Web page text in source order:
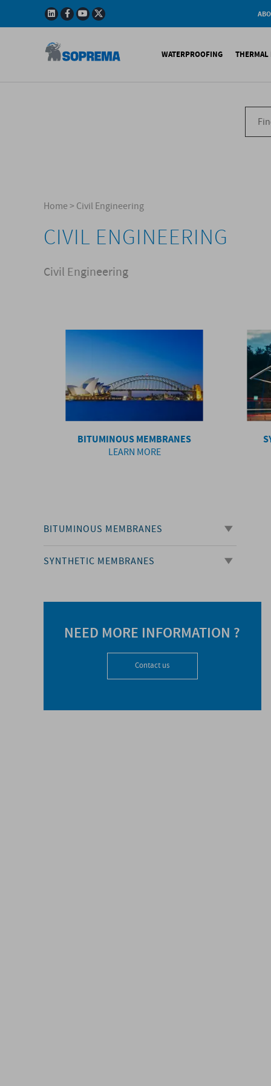
Policy
WATERPROOFING
Bituminous
Synthetic Membranes
XPS
PU
Home>Civil Engineering
CIVIL ENGINEERING
Civil Engineering
BITUMINOUS MEMBRANES
LEARN MORE
BITUMINOUS MEMBRANES
SYNTHETIC MEMBRANES
NEED MORE INFORMATION ?
Contact us